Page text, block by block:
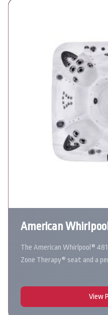
American
The American Whirlpool®
Zone Therapy® seat and a
View